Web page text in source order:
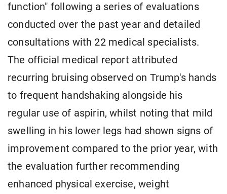
function" following a series of evaluations
conducted over the past year and detailed
consultations with 22 medical specialists.
The official medical report attributed
recurring bruising observed on Trump's hands
to frequent handshaking alongside his
regular use of aspirin, whilst noting that mild
swelling in his lower legs had shown signs of
improvement compared to the prior year, with
the evaluation further recommending
enhanced physical exercise, weight